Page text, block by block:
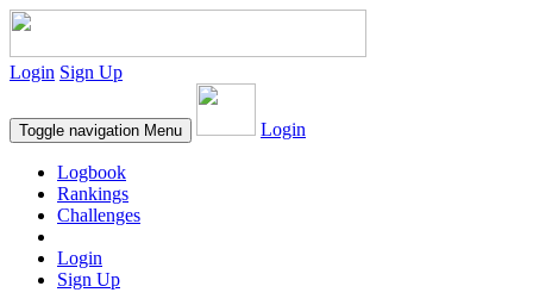
Login Sign Up
Toggle navigation Menu Login
Logbook
Rankings
Challenges
Login
Sign Up